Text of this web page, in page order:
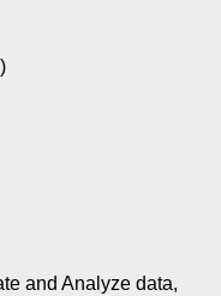
and Analyze data,